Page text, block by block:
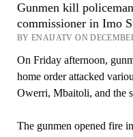
Gunmen kill
commissioner in Imo
BY ENAIJATV ON
On Friday afternoon,
home order attacked
Owerri, Mbaitoli, and the
The gunmen opened fire